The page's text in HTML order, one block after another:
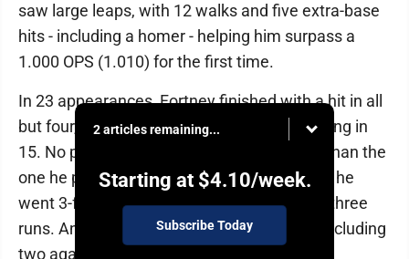
saw large leaps, with 12 walks and five extra-base
hits - including a homer - helping him surpass a
1.000 OPS (1.010) for the first time.
In 23 appearances, Fortney finished with a hit in all
but four, logging multiple in eight while scoring in
15. No performance was more impressive than the
one he put together against Bedford, where he
went 3-for-3 for a career-high five RBIs and three
runs. And he logged four postseason hits, including
two against Obama Academy.
2 articles remaining...
Starting at $4.10/week.
Subscribe Today